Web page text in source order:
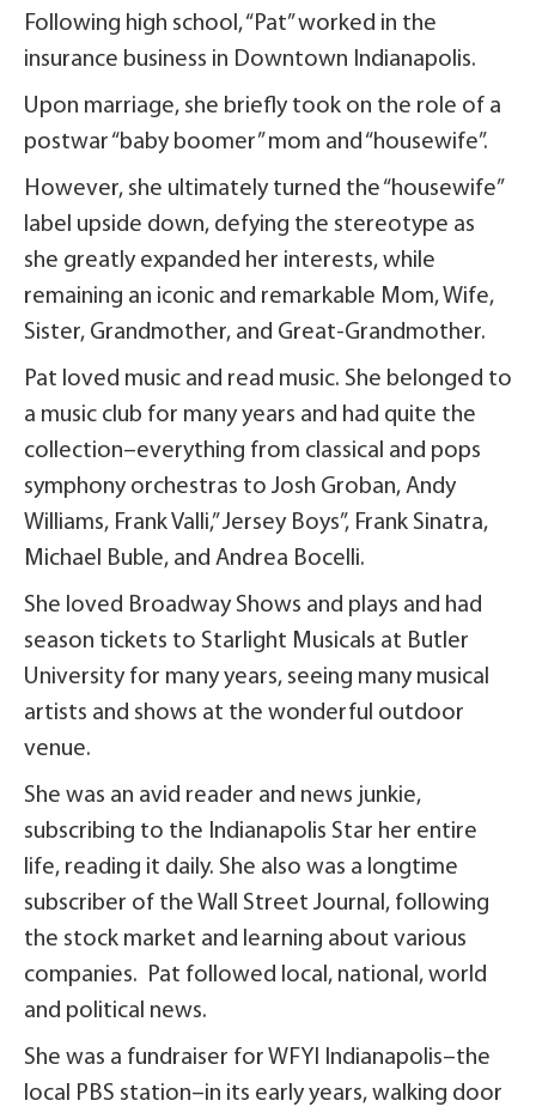
Following high school, “Pat” worked in the
insurance business in Downtown Indianapolis.
Upon marriage, she briefly took on the role of a
postwar “baby boomer” mom and “housewife”.
However, she ultimately turned the “housewife”
label upside down, defying the stereotype as
she greatly expanded her interests, while
remaining an iconic and remarkable Mom, Wife,
Sister, Grandmother, and Great-Grandmother.
Pat loved music and read music. She belonged to
a music club for many years and had quite the
collection–everything from classical and pops
symphony orchestras to Josh Groban, Andy
Williams, Frank Valli,” Jersey Boys”, Frank Sinatra,
Michael Buble, and Andrea Bocelli.
She loved Broadway Shows and plays and had
season tickets to Starlight Musicals at Butler
University for many years, seeing many musical
artists and shows at the wonderful outdoor
venue.
She was an avid reader and news junkie,
subscribing to the Indianapolis Star her entire
life, reading it daily. She also was a longtime
subscriber of the Wall Street Journal, following
the stock market and learning about various
companies. Pat followed local, national, world
and political news.
She was a fundraiser for WFYI Indianapolis–the
local PBS station–in its early years, walking door